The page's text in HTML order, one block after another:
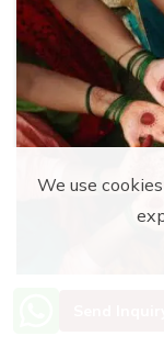
We use